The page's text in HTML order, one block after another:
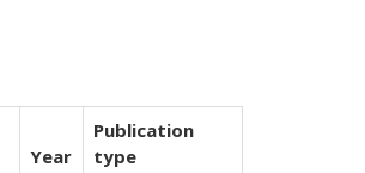
Year
Publication
type